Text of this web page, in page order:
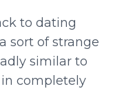
to dating
sort of strange
similar to
completely